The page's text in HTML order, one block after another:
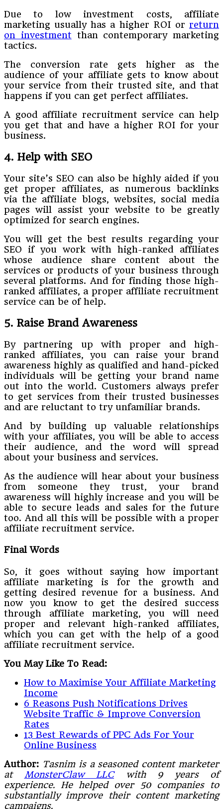
Due to low investment costs, affiliate
marketing usually has a higher ROI or return
on investment than contemporary marketing
tactics.
The conversion rate gets higher as the
audience of your affiliate gets to know about
your service from their trusted site, and that
happens if you can get perfect affiliates.
A good affiliate recruitment service can help
you get that and have a higher ROI for your
business.
4. Help with SEO
Your site’s SEO can also be highly aided if you
get proper affiliates, as numerous backlinks
via the affiliate blogs, websites, social media
pages will assist your website to be greatly
optimized for search engines.
You will get the best results regarding your
SEO if you work with high-ranked affiliates
whose audience share content about the
services or products of your business through
several platforms. And for finding those high-
ranked affiliates, a proper affiliate recruitment
service can be of help.
5. Raise Brand Awareness
By partnering up with proper and high-
ranked affiliates, you can raise your brand
awareness highly as qualified and hand-picked
individuals will be getting your brand name
out into the world. Customers always prefer
to get services from their trusted businesses
and are reluctant to try unfamiliar brands.
And by building up valuable relationships
with your affiliates, you will be able to access
their audience, and the word will spread
about your business and services.
As the audience will hear about your business
from someone they trust, your brand
awareness will highly increase and you will be
able to secure leads and sales for the future
too. And all this will be possible with a proper
affiliate recruitment service.
Final Words
So, it goes without saying how important
affiliate marketing is for the growth and
getting desired revenue for a business. And
now you know to get the desired success
through affiliate marketing, you will need
proper and relevant high-ranked affiliates,
which you can get with the help of a good
affiliate recruitment service.
You May Like To Read:
How to Maximise Your Affiliate Marketing
Income
6 Reasons Push Notifications Drives
Website Traffic & Improve Conversion
Rates
13 Best Rewards of PPC Ads For Your
Online Business
Author: Tasnim is a seasoned content marketer
at
MonsterClaw LLCwith 9 years of
experience. He helped over 50 companies to
substantially improve their content marketing
campaigns.